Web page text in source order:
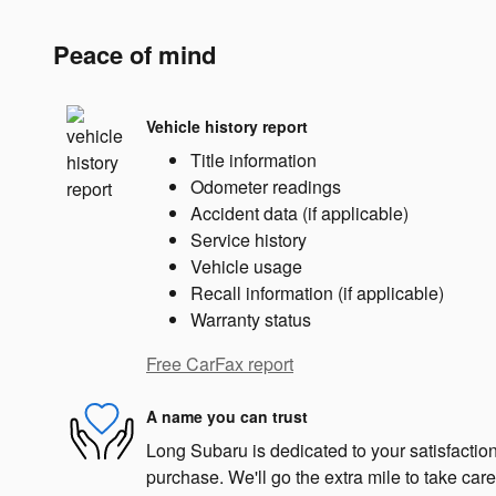
Peace of mind
Vehicle history report
Title information
Odometer readings
Accident data (if applicable)
Service history
Vehicle usage
Recall information (if applicable)
Warranty status
Free CarFax report
A name you can trust
Long Subaru is dedicated to your
purchase. We'll go the extra mile to take